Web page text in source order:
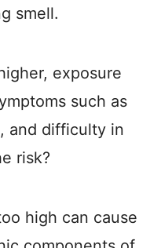
smell.
exposure
such as
and difficulty in
risk?
high can cause